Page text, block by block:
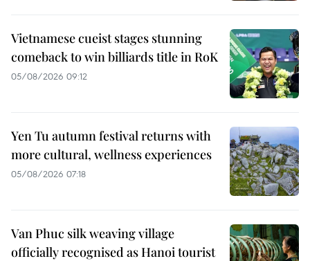
Vietnamese cueist stages stunning
comeback to win billiards title in RoK
05/08/2026 09:12
Yen Tu autumn festival returns with
more cultural, wellness experiences
05/08/2026 07:18
Van Phuc silk weaving village
officially recognised as Hanoi tourist